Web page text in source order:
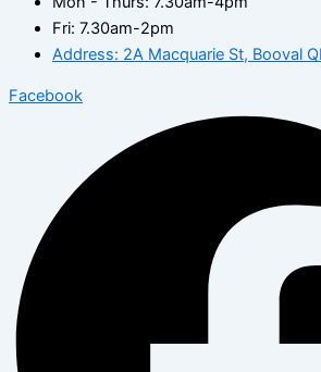
Fri: 7.30am-2pm
Address: 2A Macquarie St, Booval
Facebook